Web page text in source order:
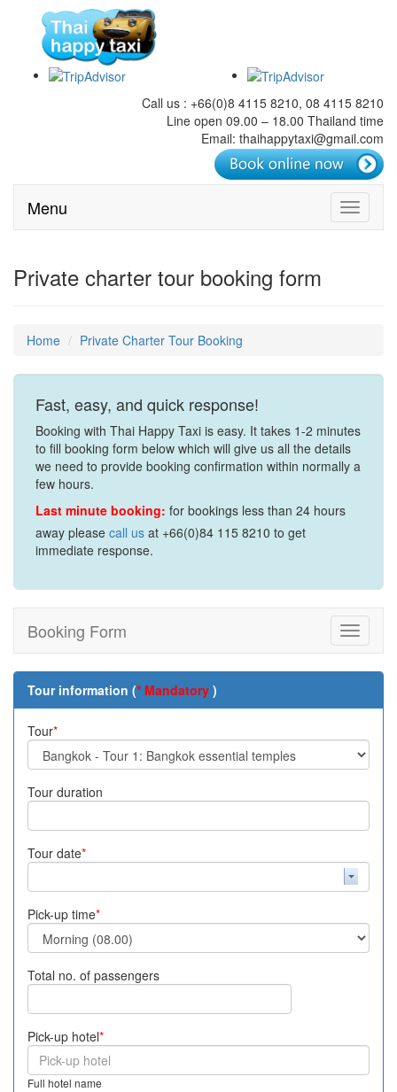
Call us : +66(0)8 4115 8210, 08 4115 8210
Line open 09.00 – 18.00 Thailand time
Email: thaihappytaxi@gmail.com
Toggle
Menu
Private charter tour booking form
Home Private Charter Tour Booking
Fast, easy, and quick response!
Booking with Thai Happy Taxi is easy. It takes 1-2 minutes
to fill booking form below which will give us all the details
we need to provide booking confirmation within normally a
few hours.
Last minute booking: for bookings less than 24 hours
away please call us at +66(0)84 115 8210 to get
immediate response.
Toggle
Booking Form
Tour information (* Mandatory )
Tour*
Tour duration
Tour date*
Pick-up time*
Total no. of passengers
Pick-up hotel*
Full hotel name